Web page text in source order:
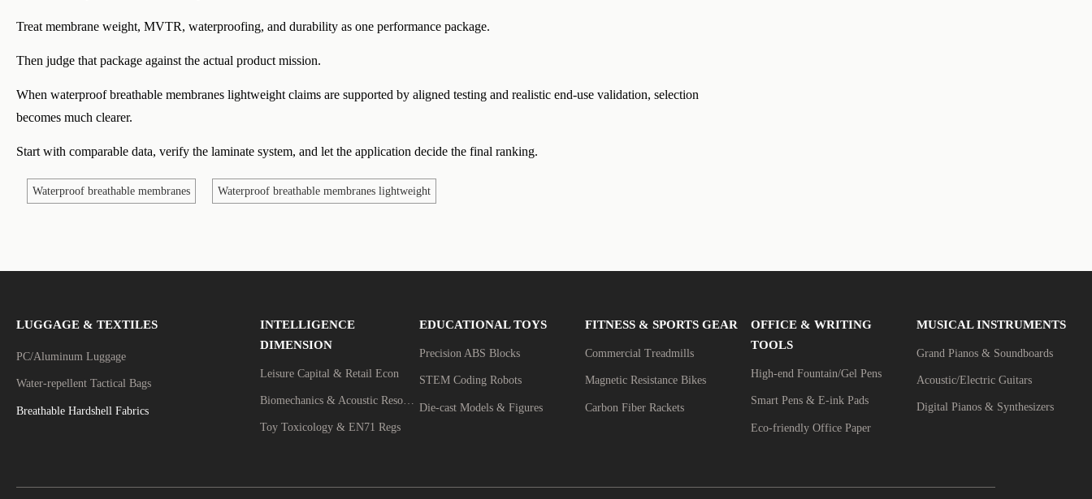
Treat membrane weight, MVTR, waterproofing, and durability as one performance package.
Then judge that package against the actual product mission.
When waterproof breathable membranes lightweight claims are supported by aligned testing and realistic end-use validation, selection
becomes much clearer.
Start with comparable data, verify the laminate system, and let the application decide the final ranking.
Waterproof breathable membranes Waterproof breathable membranes lightweight
LUGGAGE & TEXTILES
PC/Aluminum Luggage
Water-repellent Tactical Bags
Breathable Hardshell Fabrics
INTELLIGENCE
DIMENSION
Leisure Capital & Retail Econ
Biomechanics & Acoustic Resonance
Toy Toxicology & EN71 Regs
EDUCATIONAL TOYS
Precision ABS Blocks
STEM Coding Robots
Die-cast Models & Figures
FITNESS & SPORTS GEAR
Commercial Treadmills
Magnetic Resistance Bikes
Carbon Fiber Rackets
OFFICE & WRITING
TOOLS
High-end Fountain/Gel Pens
Smart Pens & E-ink Pads
Eco-friendly Office Paper
MUSICAL INSTRUMENTS
Grand Pianos & Soundboards
Acoustic/Electric Guitars
Digital Pianos & Synthesizers